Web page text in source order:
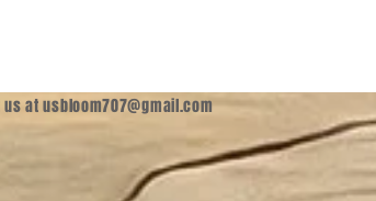
us atusbloom707@gmail.com